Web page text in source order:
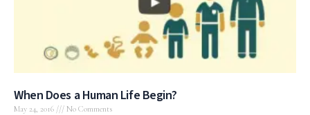
When Does a Human Life Begin?
May 24, 2016 No Comments